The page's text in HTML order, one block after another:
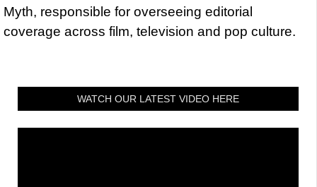
Myth, responsible for overseeing editorial
coverage across film, television and pop culture.
WATCH OUR LATEST VIDEO HERE